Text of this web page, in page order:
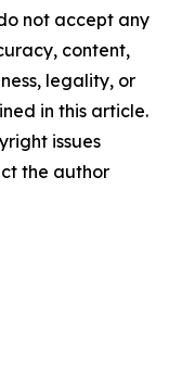
not accept any
content,
legality, or
in this article.
issues
the author